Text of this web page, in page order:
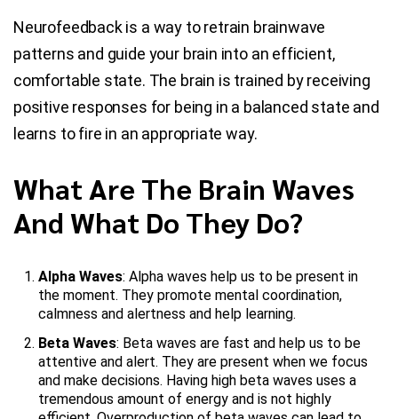
Neurofeedback is a way to retrain brainwave
patterns and guide your brain into an efficient,
comfortable state. The brain is trained by receiving
positive responses for being in a balanced state and
learns to fire in an appropriate way.
What Are The Brain Waves
And What Do They Do?
Alpha Waves: Alpha waves help us to be present in
the moment. They promote mental coordination,
calmness and alertness and help learning.
Beta Waves: Beta waves are fast and help us to be
attentive and alert. They are present when we focus
and make decisions. Having high beta waves uses a
tremendous amount of energy and is not highly